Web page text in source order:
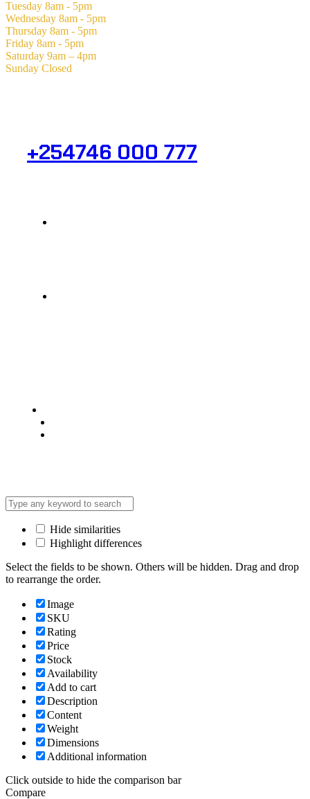
Tuesday 8am - 5pm
Wednesday 8am - 5pm
Thursday 8am - 5pm
Friday 8am - 5pm
Saturday 9am – 4pm
Sunday Closed
+254746 000 777
Hide similarities
Highlight differences
Select the fields to be shown. Others will be hidden. Drag and drop
to rearrange the order.
Image
SKU
Rating
Price
Stock
Availability
Add to cart
Description
Content
Weight
Dimensions
Additional information
Click outside to hide the comparison bar
Compare